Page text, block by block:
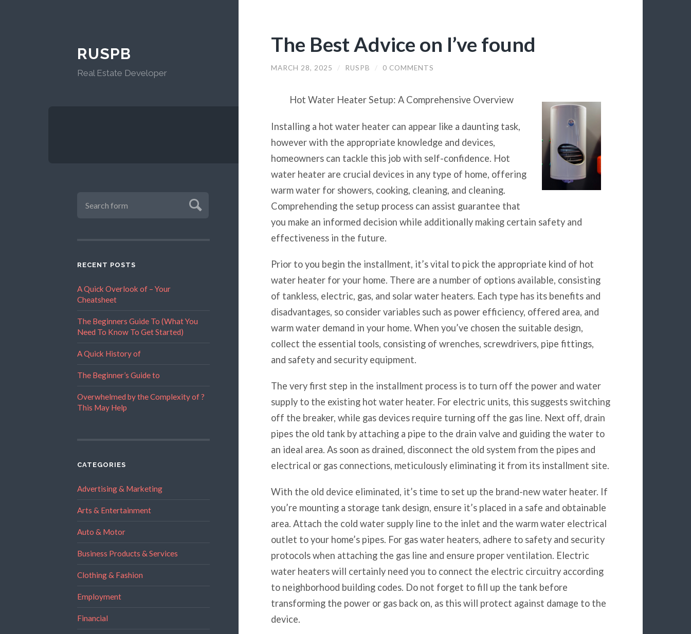
RUSPB
Real Estate Developer
RECENT POSTS
A Quick Overlook of – Your
Cheatsheet
The Beginners Guide To (What You
Need To Know To Get Started)
A Quick History of
The Beginner’s Guide to
Overwhelmed by the Complexity of ?
This May Help
CATEGORIES
Advertising & Marketing
Arts & Entertainment
Auto & Motor
Business Products & Services
Clothing & Fashion
Employment
Financial
The Best Advice on I’ve found
MARCH 28, 2025 / RUSPB / 0 COMMENTS
Hot Water Heater Setup: A Comprehensive Overview
Installing a hot water heater can appear like a daunting task,
however with the appropriate knowledge and devices,
homeowners can tackle this job with self-confidence. Hot
water heater are crucial devices in any type of home, offering
warm water for showers, cooking, cleaning, and cleaning.
Comprehending the setup process can assist guarantee that
you make an informed decision while additionally making certain safety and
effectiveness in the future.
Prior to you begin the installment, it’s vital to pick the appropriate kind of hot
water heater for your home. There are a number of options available, consisting
of tankless, electric, gas, and solar water heaters. Each type has its benefits and
disadvantages, so consider variables such as power efficiency, offered area, and
warm water demand in your home. When you’ve chosen the suitable design,
collect the essential tools, consisting of wrenches, screwdrivers, pipe fittings,
and safety and security equipment.
The very first step in the installment process is to turn off the power and water
supply to the existing hot water heater. For electric units, this suggests switching
off the breaker, while gas devices require turning off the gas line. Next off, drain
pipes the old tank by attaching a pipe to the drain valve and guiding the water to
an ideal area. As soon as drained, disconnect the old system from the pipes and
electrical or gas connections, meticulously eliminating it from its installment site.
With the old device eliminated, it’s time to set up the brand-new water heater. If
you’re mounting a storage tank design, ensure it’s placed in a safe and obtainable
area. Attach the cold water supply line to the inlet and the warm water electrical
outlet to your home’s pipes. For gas water heaters, adhere to safety and security
protocols when attaching the gas line and ensure proper ventilation. Electric
water heaters will certainly need you to connect the electric circuitry according
to neighborhood building codes. Do not forget to fill up the tank before
transforming the power or gas back on, as this will protect against damage to the
device.